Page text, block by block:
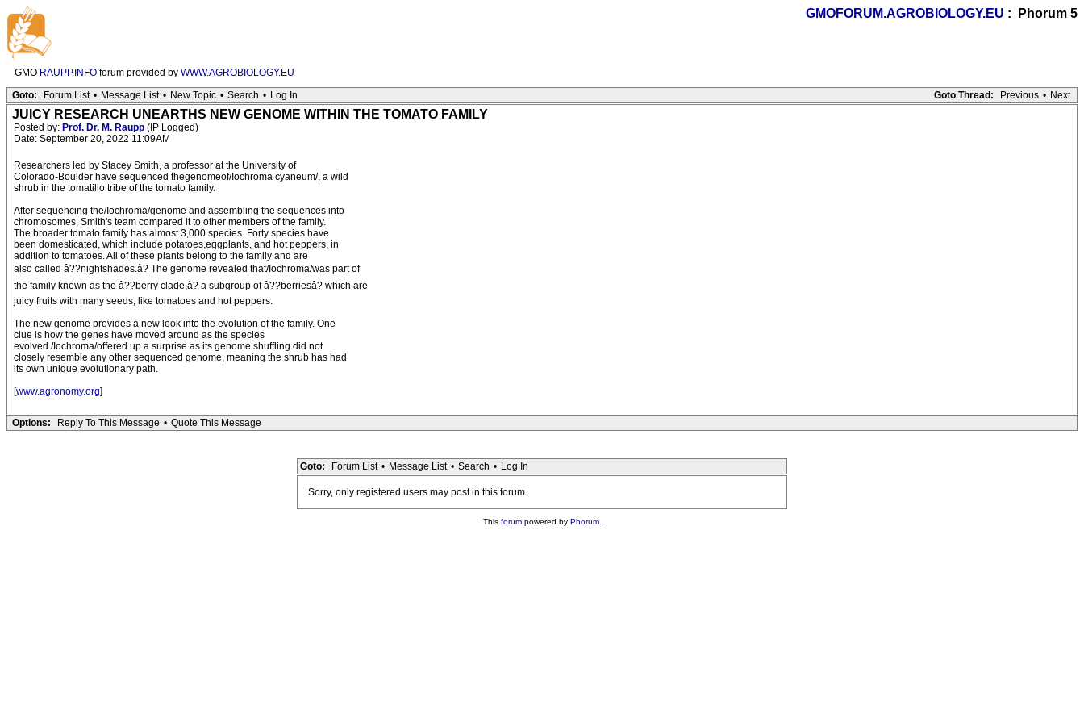
GMOFORUM.AGROBIOLOGY.EU : Phorum 5
GMO RAUPP.INFO forum provided by WWW.AGROBIOLOGY.EU
Goto Thread:
Previous • Next
Goto: Forum List • Message List • New Topic • Search • Log In
JUICY RESEARCH UNEARTHS NEW GENOME WITHIN THE TOMATO FAMILY
Posted by: Prof. Dr. M. Raupp (IP Logged)
Date: September 20, 2022 11:09AM
Researchers led by Stacey Smith, a professor at the University of
Colorado-Boulder have sequenced thegenomeof/Iochroma cyaneum/, a wild
shrub in the tomatillo tribe of the tomato family.
After sequencing the/Iochroma/genome and assembling the sequences into
chromosomes, Smith's team compared it to other members of the family.
The broader tomato family has almost 3,000 species. Forty species have
been domesticated, which include potatoes,eggplants, and hot peppers, in
addition to tomatoes. All of these plants belong to the family and are
also called â??nightshades.â? The genome revealed that/Iochroma/was part of
the family known as the â??berry clade,â? a subgroup of â??berriesâ? which are
juicy fruits with many seeds, like tomatoes and hot peppers.
The new genome provides a new look into the evolution of the family. One
clue is how the genes have moved around as the species
evolved./Iochroma/offered up a surprise as its genome shuffling did not
closely resemble any other sequenced genome, meaning the shrub has had
its own unique evolutionary path.
[www.agronomy.org]
Options: Reply To This Message • Quote This Message
Goto: Forum List • Message List • Search • Log In
Sorry, only registered users may post in this forum.
This forumpowered by Phorum.